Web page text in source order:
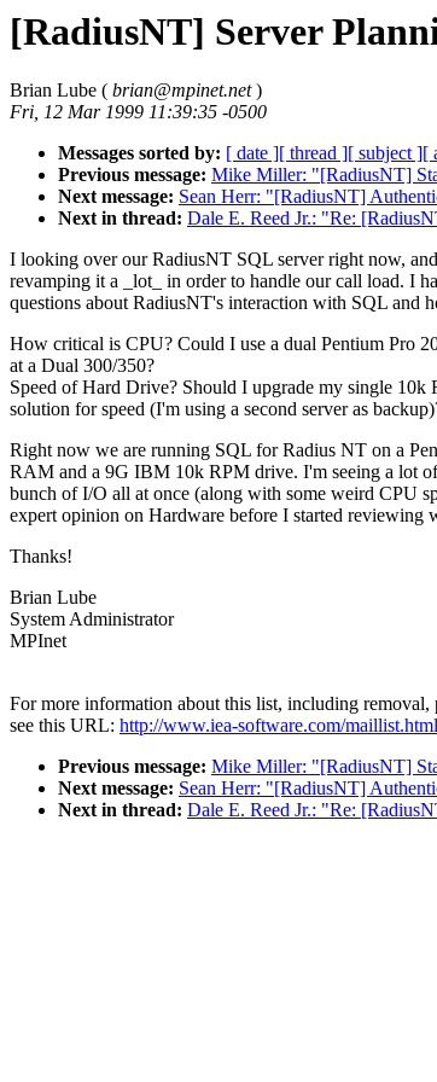
[RadiusNT] Server
Brian Lube ( brian@mpinet.net)
Fri, 12 Mar 1999 11:39:35 -0500
Messages sorted by: [ date ][ thread ][ subject ][
Previous message: Mike Miller: "[RadiusNT]
Next message: Sean Herr: "[RadiusNT]
Next in thread: Dale E. Reed Jr.: "Re:
I looking over our RadiusNT SQL server right now,
revamping it a _lot_ in order to handle our call load. I
questions about RadiusNT's interaction with SQL and
How critical is CPU? Could I use a dual Pentium Pro
at a Dual 300/350?
Speed of Hard Drive? Should I upgrade my single 10k
solution for speed (I'm using a second server as
Right now we are running SQL for Radius NT on a
RAM and a 9G IBM 10k RPM drive. I'm seeing a lot
bunch of I/O all at once (along with some weird CPU
expert opinion on Hardware before I started reviewing
Thanks!
Brian Lube
System Administrator
MPInet
For more information about this list, including removal,
see this URL: http://www.iea-software.com/maillist.html
Previous message: Mike Miller: "[RadiusNT]
Next message: Sean Herr: "[RadiusNT]
Next in thread: Dale E. Reed Jr.: "Re: